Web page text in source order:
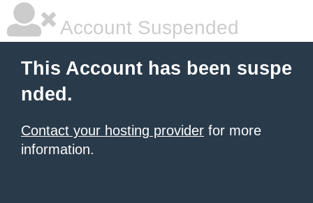
Account Suspended
This Account has been suspe
nded.
Contact your hosting provider for more
information.